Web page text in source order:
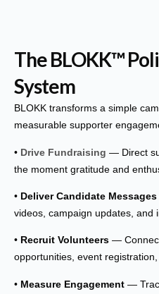
The BLOKK™
System
BLOKK transforms a simple
measurable supporter
• Drive Fundraising — Direct
the moment gratitude and
• Deliver Candidate Messages
videos, campaign updates, and
• Recruit Volunteers —
opportunities, event
• Measure Engagement —